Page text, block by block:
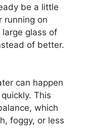
be a little
running on
glass of
of better.
can happen
This
which
foggy, or less